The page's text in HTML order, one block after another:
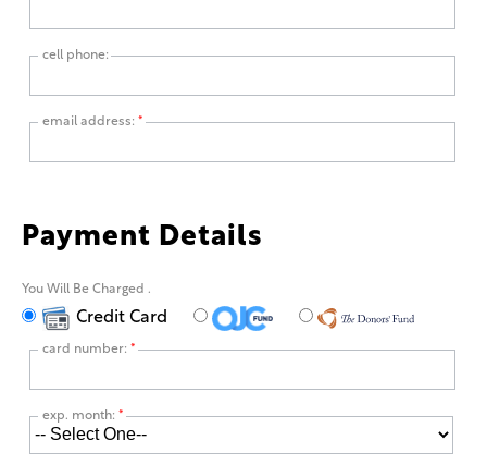
cell phone:
email address: *
Payment Details
You Will Be Charged .
Credit Card
card number: *
exp. month: *